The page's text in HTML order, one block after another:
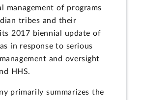
management of programs
tribes and their
2017 biennial update of
in response to serious
and oversight
HHS.
primarily summarizes the